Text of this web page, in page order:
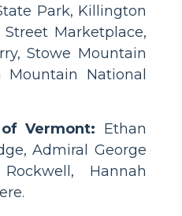
Park, Killington
Marketplace,
Stowe Mountain
Mountain National
Vermont: Ethan
Admiral George
Hannah